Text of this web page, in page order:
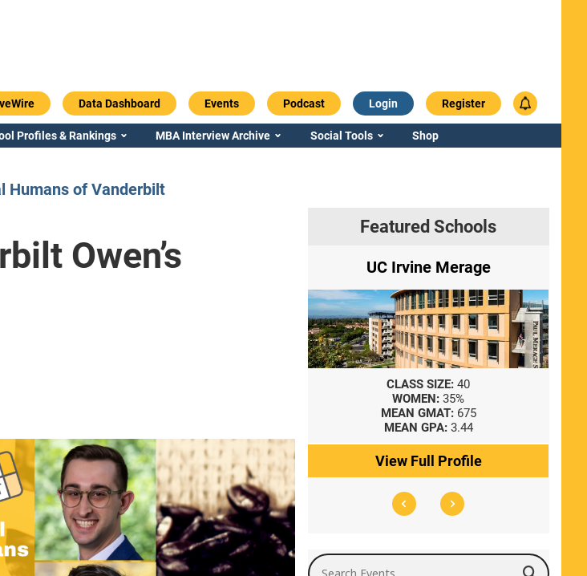
Data Dashboard Events Podcast Login Register
Profiles & Rankings MBA Interview Archive Social Tools Shop
Humans of Vanderbilt
Owen’s
Featured Schools
Georgia / Terry
View Full Profile
UC Irvine Merage
CLASS SIZE: 40
WOMEN: 35%
MEAN GMAT: 675
MEAN GPA: 3.44
View Full Profile
Search Events